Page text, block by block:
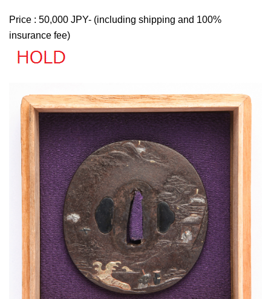
Price : 50,000 JPY- (including shipping and 100%
insurance fee)